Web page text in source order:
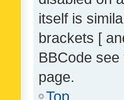
itself is
brackets [
BBCode
page.
Top